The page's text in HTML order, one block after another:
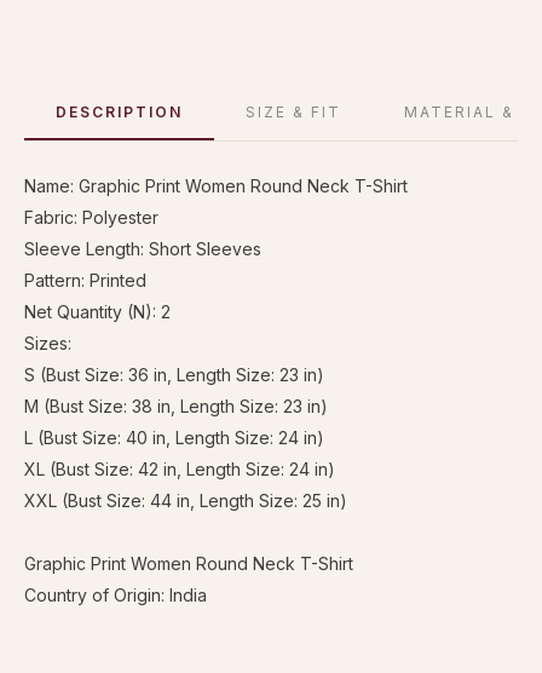
DESCRIPTION SIZE & FIT MATERIAL &
Name: Graphic Print Women Round Neck T-Shirt
Fabric: Polyester
Sleeve Length: Short Sleeves
Pattern: Printed
Net Quantity (N): 2
Sizes:
S (Bust Size: 36 in, Length Size: 23 in)
M (Bust Size: 38 in, Length Size: 23 in)
L (Bust Size: 40 in, Length Size: 24 in)
XL (Bust Size: 42 in, Length Size: 24 in)
XXL (Bust Size: 44 in, Length Size: 25 in)
Graphic Print Women Round Neck T-Shirt
Country of Origin: India